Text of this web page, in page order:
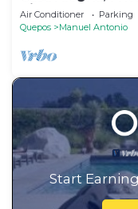
View, 4 bdrs.
Air Conditioner Parking
Quepos
Manuel Antonio
Start